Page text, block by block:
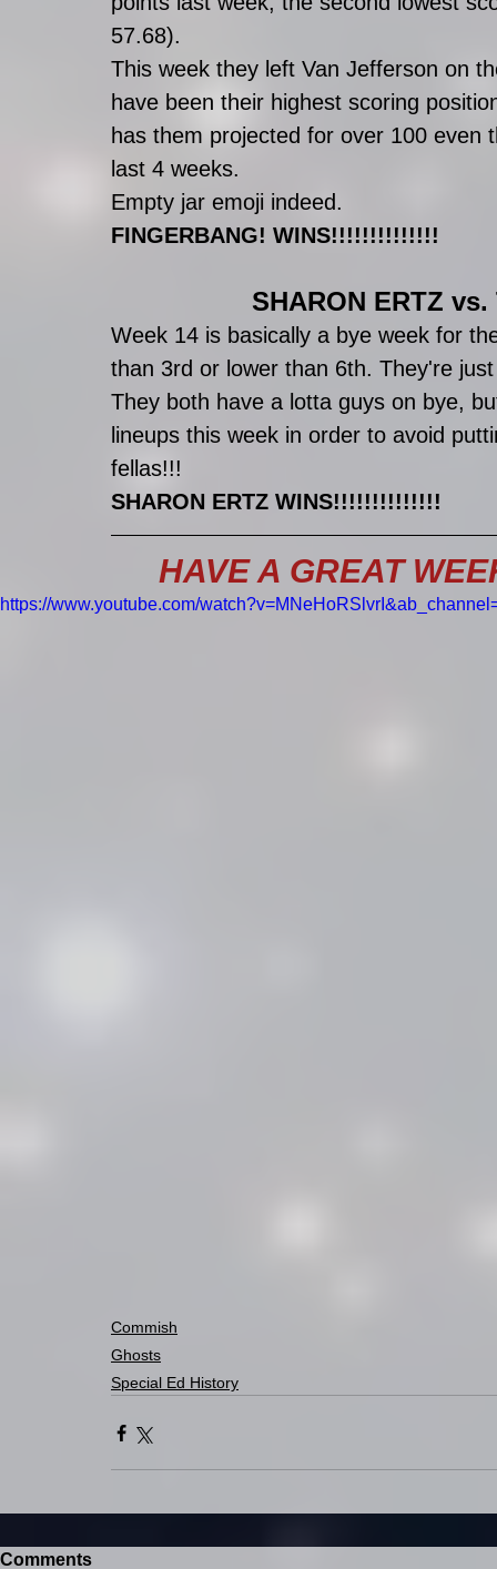
57.68).
This week they left Van Jefferson on
have been their highest scoring
has them projected for over 100
last 4 weeks.
Empty jar emoji indeed.
FINGERBANG! WINS!!!!!!!!!!!!!!
SHARON ERTZ
Week 14 is basically a bye week for
than 3rd or lower than 6th. They're
They both have a lotta guys on bye,
lineups this week in order to avoid
fellas!!!
SHARON ERTZ WINS!!!!!!!!!!!!!!
HAVE A GREAT
https://www.youtube.com/
Commish
Ghosts
Special Ed History
Comments